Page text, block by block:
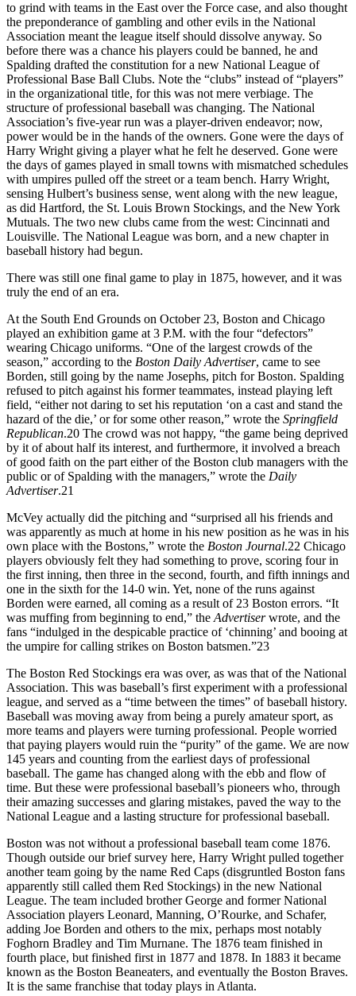
to grind with teams in the East over the Force case, and also thought
the preponderance of gambling and other evils in the National
Association meant the league itself should dissolve anyway. So
before there was a chance his players could be banned, he and
Spalding drafted the constitution for a new National League of
Professional Base Ball Clubs. Note the “clubs” instead of “players”
in the organizational title, for this was not mere verbiage. The
structure of professional baseball was changing. The National
Association’s five-year run was a player-driven endeavor; now,
power would be in the hands of the owners. Gone were the days of
Harry Wright giving a player what he felt he deserved. Gone were
the days of games played in small towns with mismatched schedules
with umpires pulled off the street or a team bench. Harry Wright,
sensing Hulbert’s business sense, went along with the new league,
as did Hartford, the St. Louis Brown Stockings, and the New York
Mutuals. The two new clubs came from the west: Cincinnati and
Louisville. The National League was born, and a new chapter in
baseball history had begun.
There was still one final game to play in 1875, however, and it was
truly the end of an era.
At the South End Grounds on October 23, Boston and Chicago
played an exhibition game at 3 P.M. with the four “defectors”
wearing Chicago uniforms. “One of the largest crowds of the
season,” according to the Boston Daily Advertiser, came to see
Borden, still going by the name Josephs, pitch for Boston. Spalding
refused to pitch against his former teammates, instead playing left
field, “either not daring to set his reputation ‘on a cast and stand the
hazard of the die,’ or for some other reason,” wrote the Springfield
Republican.20 The crowd was not happy, “the game being deprived
by it of about half its interest, and furthermore, it involved a breach
of good faith on the part either of the Boston club managers with the
public or of Spalding with the managers,” wrote the Daily
Advertiser.21
McVey actually did the pitching and “surprised all his friends and
was apparently as much at home in his new position as he was in his
own place with the Bostons,” wrote the Boston Journal.22 Chicago
players obviously felt they had something to prove, scoring four in
the first inning, then three in the second, fourth, and fifth innings and
one in the sixth for the 14-0 win. Yet, none of the runs against
Borden were earned, all coming as a result of 23 Boston errors. “It
was muffing from beginning to end,” the Advertiserwrote, and the
fans “indulged in the despicable practice of ‘chinning’ and booing at
the umpire for calling strikes on Boston batsmen.”23
The Boston Red Stockings era was over, as was that of the National
Association. This was baseball’s first experiment with a professional
league, and served as a “time between the times” of baseball history.
Baseball was moving away from being a purely amateur sport, as
more teams and players were turning professional. People worried
that paying players would ruin the “purity” of the game. We are now
145 years and counting from the earliest days of professional
baseball. The game has changed along with the ebb and flow of
time. But these were professional baseball’s pioneers who, through
their amazing successes and glaring mistakes, paved the way to the
National League and a lasting structure for professional baseball.
Boston was not without a professional baseball team come 1876.
Though outside our brief survey here, Harry Wright pulled together
another team going by the name Red Caps (disgruntled Boston fans
apparently still called them Red Stockings) in the new National
League. The team included brother George and former National
Association players Leonard, Manning, O’Rourke, and Schafer,
adding Joe Borden and others to the mix, perhaps most notably
Foghorn Bradley and Tim Murnane. The 1876 team finished in
fourth place, but finished first in 1877 and 1878. In 1883 it became
known as the Boston Beaneaters, and eventually the Boston Braves.
It is the same franchise that today plays in Atlanta.